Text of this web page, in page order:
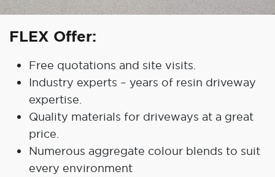
FLEX Offer:
Free quotations and site visits.
Industry experts – years of resin driveway
expertise.
Quality materials for driveways at a great
price.
Numerous aggregate colour blends to suit
every environment